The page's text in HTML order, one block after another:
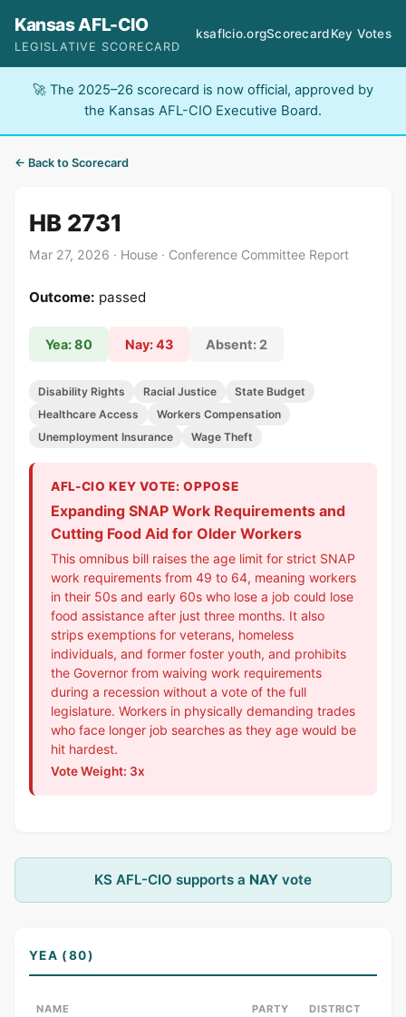
Kansas AFL-CIO
LEGISLATIVE SCORECARD
ksaflcio.orgScorecardKey Votes
🚀 The 2025–26 scorecard is now official, approved by
the Kansas AFL-CIO Executive Board.
← Back to Scorecard
HB 2731
Mar 27, 2026 · House · Conference Committee Report
Outcome: passed
Yea: 80 Nay: 43 Absent: 2
Disability Rights Racial Justice
State Budget
Healthcare Access
Workers Compensation
Unemployment Insurance
Wage Theft
AFL-CIO KEY VOTE: OPPOSE
Expanding SNAP Work Requirements and
Cutting Food Aid for Older Workers
This omnibus bill raises the age limit for strict SNAP
work requirements from 49 to 64, meaning workers
in their 50s and early 60s who lose a job could lose
food assistance after just three months. It also
strips exemptions for veterans, homeless
individuals, and former foster youth, and prohibits
the Governor from waiving work requirements
during a recession without a vote of the full
legislature. Workers in physically demanding trades
who face longer job searches as they age would be
hit hardest.
Vote Weight: 3x
KS AFL-CIO supports a NAY vote
YEA (80)
NAME PARTY DISTRICT